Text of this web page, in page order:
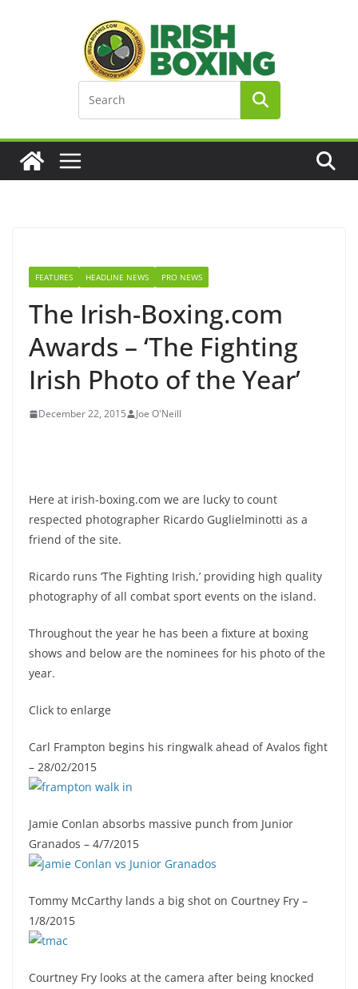
FEATURES HEADLINE NEWS PRO NEWS
The Irish-Boxing.com
Awards – ‘The Fighting
Irish Photo of the Year’
December 22, 2015 Joe O'Neill
Here at irish-boxing.com we are lucky to count
respected photographer Ricardo Guglielminotti as a
friend of the site.
Ricardo runs ‘The Fighting Irish,’ providing high quality
photography of all combat sport events on the island.
Throughout the year he has been a fixture at boxing
shows and below are the nominees for his photo of the
year.
Click to enlarge
Carl Frampton begins his ringwalk ahead of Avalos fight
– 28/02/2015
Jamie Conlan absorbs massive punch from Junior
Granados – 4/7/2015
Tommy McCarthy lands a big shot on Courtney Fry –
1/8/2015
Courtney Fry looks at the camera after being knocked